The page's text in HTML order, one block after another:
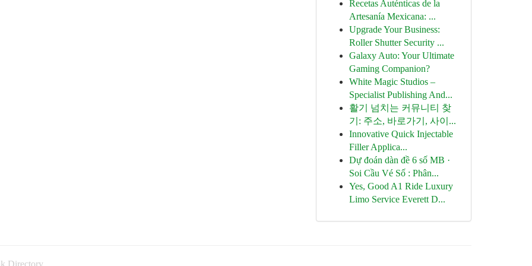
Recetas Auténticas de la
Artesanía Mexicana: ...
Upgrade Your Business:
Roller Shutter Security ...
Galaxy Auto: Your Ultimate
Gaming Companion?
White Magic Studios –
Specialist Publishing And...
활기 넘치는 커뮤니티 찾
기: 주소, 바로가기, 사이...
Innovative Quick Injectable
Filler Applica...
Dự đoán dàn đề 6 số MB ·
Soi Cầu Vé Số : Phân...
Yes, Good A1 Ride Luxury
Limo Service Everett D...
Directory